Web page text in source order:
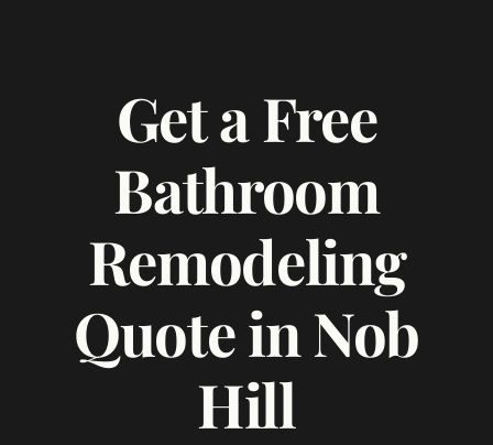
Get a Free
Bathroom
Remodeling
Quote in Nob
Hill